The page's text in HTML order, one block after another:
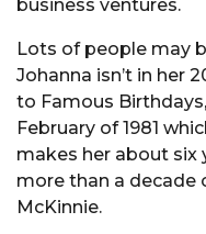
business ventures.
Lots of people may
Johanna isn’t in her
to Famous
February of 1981
makes her about six
more than a decade
McKinnie.